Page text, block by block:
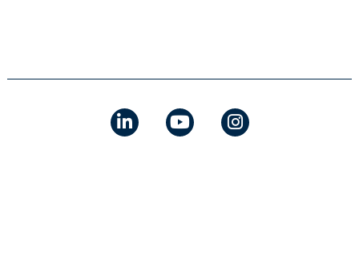
linkedinyoutubeinstagram